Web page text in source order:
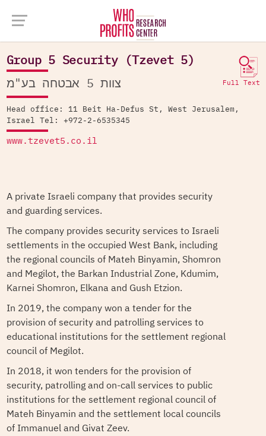
Company Database > Group 5 Security (Tzevet 5)
Group 5 Security (Tzevet 5)
Full Text צוות 5 אבטחה בע"מ
Head office: 11 Beit Ha-Defus St, West Jerusalem,
Israel Tel: +972-2-6535345
www.tzevet5.co.il
A private Israeli company that provides security
and guarding services.
The company provides security services to Israeli
settlements in the occupied West Bank, including
the regional councils of Mateh Binyamin, Shomron
and Megilot, the Barkan Industrial Zone, Kdumim,
Karnei Shomron, Elkana and Gush Etzion.
In 2019, the company won a tender for the
provision of security and patrolling services to
educational institutions for the settlement regional
council of Megilot.
In 2018, it won tenders for the provision of
security, patrolling and on-call services to public
institutions for the settlement regional council of
Mateh Binyamin and the settlement local councils
of Immanuel and Givat Zeev.